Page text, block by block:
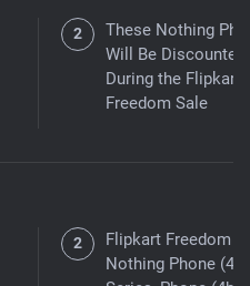
These Nothing
Will Be Discounted
During the Flipkart
Freedom Sale
Flipkart Freedom
Nothing Phone (4a)